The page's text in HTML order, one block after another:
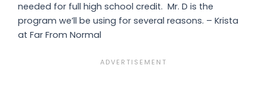
needed for full high school credit. Mr. D is the
program we’ll be using for several reasons. – Krista
at Far From Normal